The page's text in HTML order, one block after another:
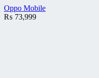
Oppo Mobile
₨ 73,999